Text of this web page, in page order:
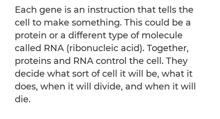
Each gene is an instruction that tells the
cell to make something. This could be a
protein or a different type of molecule
called RNA (ribonucleic acid). Together,
proteins and RNA control the cell. They
decide what sort of cell it will be, what it
does, when it will divide, and when it will
die.